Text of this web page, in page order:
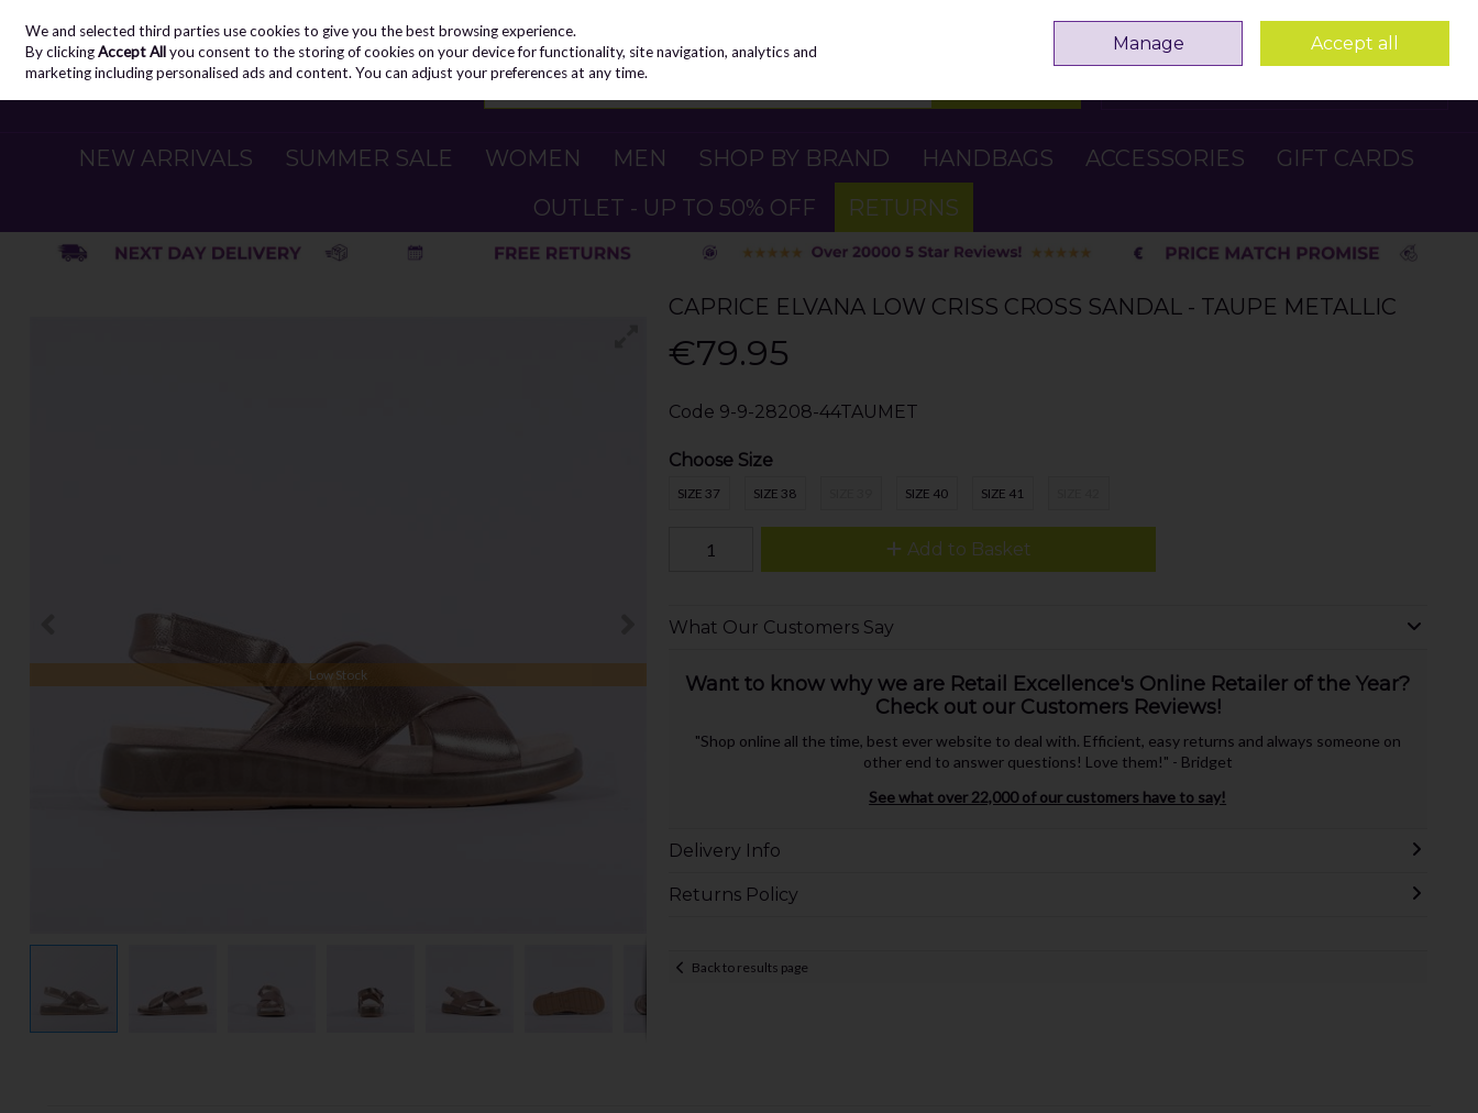
Skip to content
Sign in Join
NEW ARRIVALS SUMMER SALE WOMEN MEN SHOP BY BRAND HANDBAGS ACCESSORIES
GIFT CARDS
OUTLET - UP TO 50% OFF
RETURNS
CAPRICE ELVANA LOW CRISS CROSS SANDAL - TAUPE METALLIC
€79.95
Low Stock
Code 9-9-28208-44TAUMET
Choose Size
SIZE 37 SIZE 38 SIZE 40 SIZE 41
Add to Basket
What Our Customers Say
Want to know why we are Retail Excellence's Online Retailer of the Year?
Check out our Customers Reviews!
"Shop online all the time, best ever website to deal with. Efficient, easy returns and always someone on
other end to answer questions! Love them!" - Bridget
See what over 22,000 of our customers have to say!
Delivery Info
Returns Policy
Back to results page
We and selected third parties use cookies to give you the best browsing experience.
By clickingAccept Allyou consent to the storing of cookies on your device for functionality, site navigation, analytics and
marketing including personalised ads and content. You can adjust your preferences at any time.
Manage Accept all